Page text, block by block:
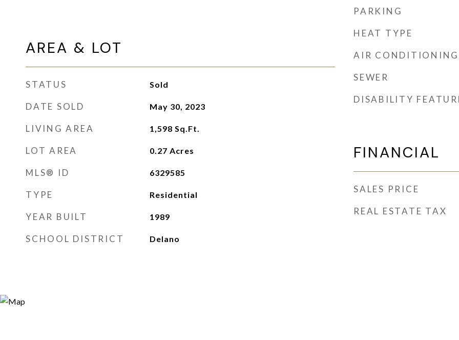
AREA & LOT
STATUS Sold
DATE SOLD May 30, 2023
LIVING AREA 1,598 Sq.Ft.
LOT AREA 0.27 Acres
MLS® ID 6329585
TYPE Residential
YEAR BUILT 1989
SCHOOL DISTRICT Delano
PARKING
HEAT TYPE
AIR CONDITIONING
SEWER
DISABILITY
FINANCIAL
SALES PRICE
REAL ESTATE TAX